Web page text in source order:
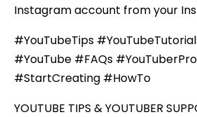
Instagram account from your
#YouTubeTips
#YouTube #FAQs
#StartCreating #HowTo
YOUTUBE TIPS & YOUTUBER